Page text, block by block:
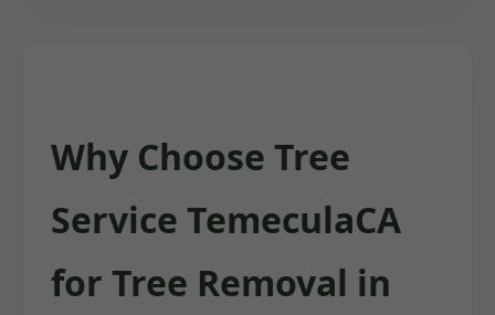
Why Choose Tree
Service TemeculaCA
for Tree Removal in